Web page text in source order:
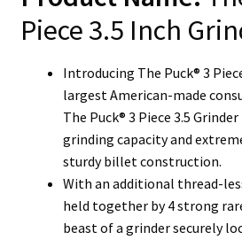
Piece 3.5 Inch
Introducing The Puck® 3
largest American-made
The Puck® 3 Piece 3.5
grinding capacity and
sturdy billet construction.
With an additional thread-
held together by 4 strong
beast of a grinder securely